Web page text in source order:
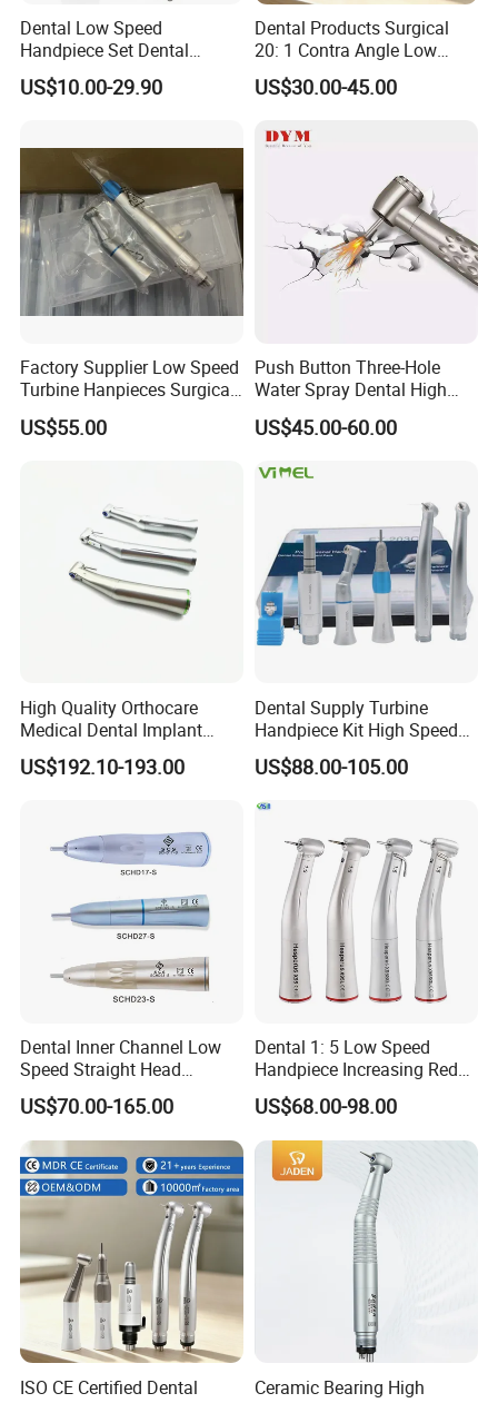
Dental Low Speed
Handpiece Set Dental
Contra Angle*Handpiece
*1+ Air Motor*1+Straight
US$10.00-29.90
Dental Products Surgical
20: 1 Contra Angle Low
Price Impmant Tool CE
Certified Dental Handpiece
US$30.00-45.00
Factory Supplier Low Speed
Turbine Hanpieces Surgical
Dental Handpiece High and
Low Speed Dental
US$55.00
Push Button Three-Hole
Water Spray Dental High
Fast Speed Turbine
Handpiece with Quick
US$45.00-60.00
High Quality Orthocare
Medical Dental Implant
Contra Angle Handpiece
with LED Light
US$192.10-193.00
Dental Supply Turbine
Handpiece Kit High Speed
with Air Motor Striaght
Contra Angle Teaching Set
US$88.00-105.00
Dental Inner Channel Low
Speed Straight Head
Handpiece
US$70.00-165.00
Dental 1: 5 Low Speed
Handpiece Increasing Red
Ring Contra Angle
Handpiece
US$68.00-98.00
ISO CE Certified Dental
Ceramic Bearing High